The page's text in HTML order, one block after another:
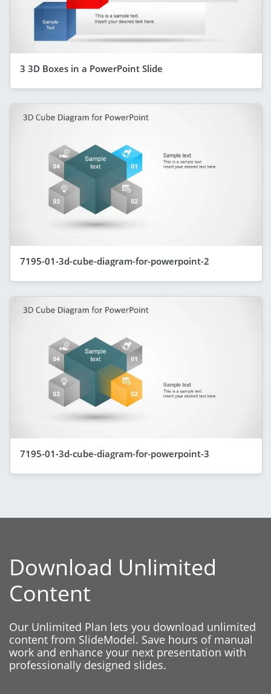
3 3D Boxes in a PowerPoint Slide
7195-01-3d-cube-diagram-for-powerpoint-2
7195-01-3d-cube-diagram-for-powerpoint-3
Download Unlimited
Content
Our Unlimited Plan lets you download unlimited
content from SlideModel. Save hours of manual
work and enhance your next presentation with
professionally designed slides.